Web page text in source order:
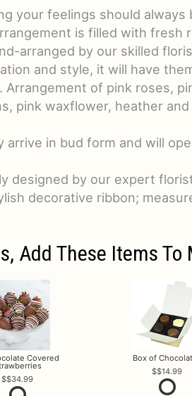
your feelings should
is filled with fresh
arranged by our skilled
and style, it will have
Arrangement of pink roses,
pink waxflower, heather and
arrive in bud form and will
designed by our expert
decorative ribbon;
Add These Items
Covered
$34.99
Box of
$14.99